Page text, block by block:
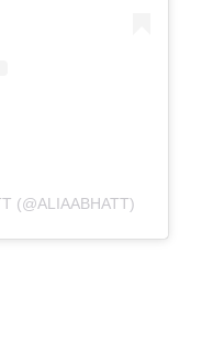
(@ALIAABHATT)